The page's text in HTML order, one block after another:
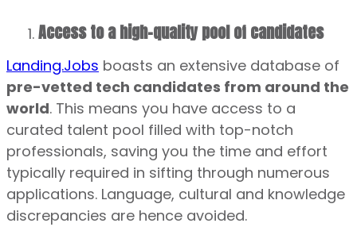
Access to a high-quality pool of candidates
Landing.Jobs boasts an extensive database of
pre-vetted tech candidates from around the
world. This means you have access to a
curated talent pool filled with top-notch
professionals, saving you the time and effort
typically required in sifting through numerous
applications. Language, cultural and knowledge
discrepancies are hence avoided.